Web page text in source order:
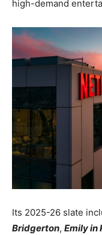
high-demand
Its 2025-26 slate
Bridgerton, Emily in